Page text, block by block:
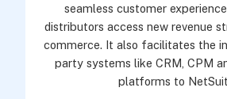
seamless customer
distributors access new revenue
commerce. It also facilitates the
party systems like CRM, CPM
platforms to